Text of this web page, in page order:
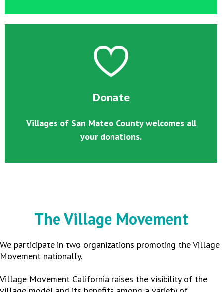
Donate
Villages of San Mateo County welcomes all
your donations.
The Village Movement
We participate in two organizations promoting the Village
Movement nationally.
Village Movement California raises the visibility of the